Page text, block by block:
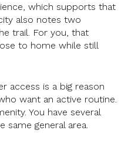
which supports that
also notes two
trail. For you, that
to home while still
access is a big reason
want an active routine.
You have several
same general area.